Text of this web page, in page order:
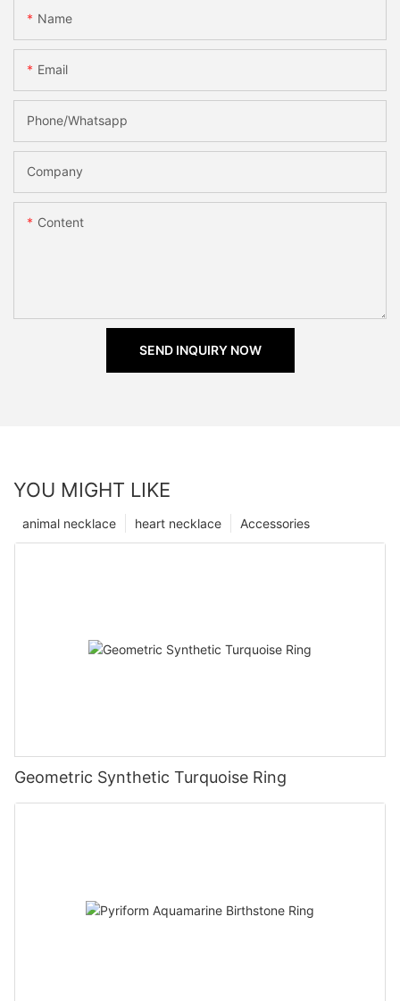
Name
Email
Phone/Whatsapp
Company
Content
SEND INQUIRY NOW
YOU MIGHT LIKE
Accessories
heart necklace
animal necklace
Geometric Synthetic Turquoise Ring